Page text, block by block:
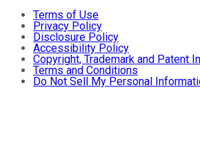
Terms of Use
Privacy Policy
Disclosure Policy
Accessibility Policy
Copyright, Trademark and Patent
Terms and Conditions
Do Not Sell My Personal